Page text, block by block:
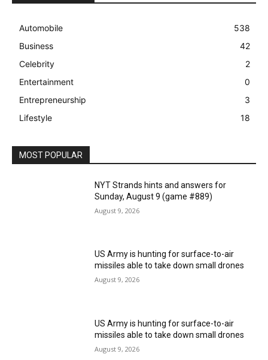
Automobile
538
Business
42
Celebrity
2
Entertainment
0
Entrepreneurship
3
Lifestyle
18
MOST POPULAR
NYT Strands hints and answers for
Sunday, August 9 (game #889)
August 9, 2026
US Army is hunting for surface-to-air
missiles able to take down small drones
August 9, 2026
US Army is hunting for surface-to-air
missiles able to take down small drones
August 9, 2026